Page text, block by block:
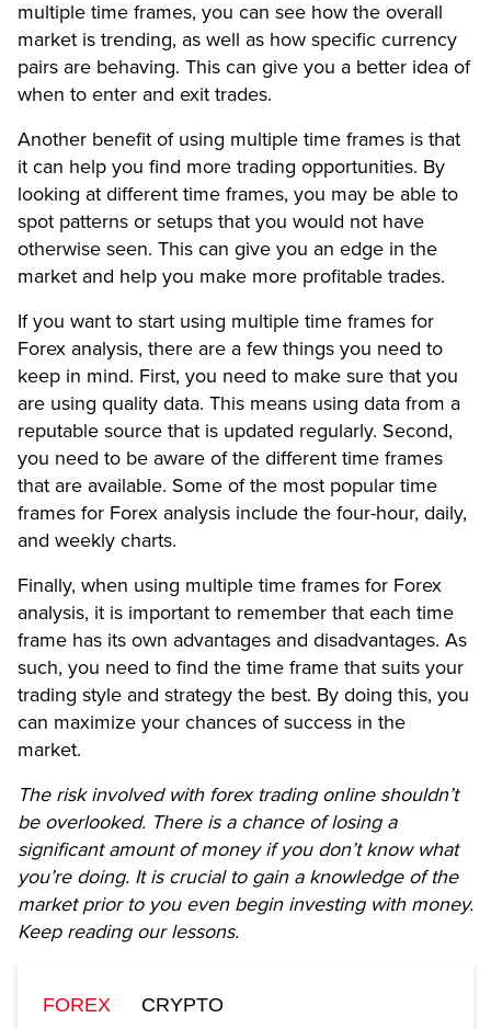
multiple time frames, you can see how the overall
market is trending, as well as how specific currency
pairs are behaving. This can give you a better idea of
when to enter and exit trades.
Another benefit of using multiple time frames is that
it can help you find more trading opportunities. By
looking at different time frames, you may be able to
spot patterns or setups that you would not have
otherwise seen. This can give you an edge in the
market and help you make more profitable trades.
If you want to start using multiple time frames for
Forex analysis, there are a few things you need to
keep in mind. First, you need to make sure that you
are using quality data. This means using data from a
reputable source that is updated regularly. Second,
you need to be aware of the different time frames
that are available. Some of the most popular time
frames for Forex analysis include the four-hour, daily,
and weekly charts.
Finally, when using multiple time frames for Forex
analysis, it is important to remember that each time
frame has its own advantages and disadvantages. As
such, you need to find the time frame that suits your
trading style and strategy the best. By doing this, you
can maximize your chances of success in the
market.
The risk involved with forex trading online shouldn’t
be overlooked. There is a chance of losing a
significant amount of money if you don’t know what
you’re doing. It is crucial to gain a knowledge of the
market prior to you even begin investing with money.
Keep reading our lessons.
FOREX CRYPTO